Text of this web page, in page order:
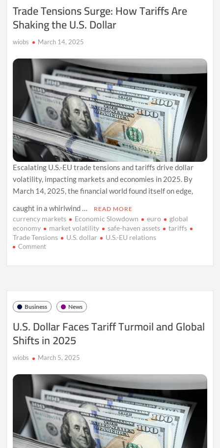
Trade
‘Very
Trade Tensions Surge: How Tariffs Are
Shaking the U.S. Dollar
wiobs March 14, 2025
Escalating U.S.-EU trade tensions and tariffs drive dollar
volatility, impacting markets and economies in 2025. By
March 14, 2025, the financial world found itself on edge,
caught in a whirlwind …
READ MORE
currency markets Economic Slowdown euro
global
economy
market volatility safe-haven assets
tariffs
Trade Tensions
U.S. dollar U.S.-EU relations
Commenton
Tensions
Tariffs
Are
Shaking
U.S.
Business News
U.S. Dollar Faces Tariff Turmoil and Global
Shifts in 2025
wiobs March 5, 2025